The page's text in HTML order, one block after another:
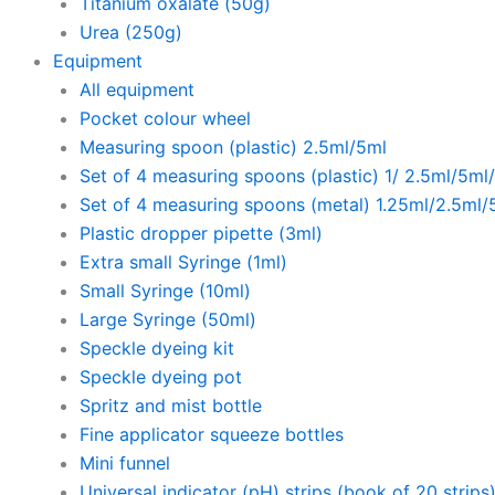
Urea (250g)
Equipment
All equipment
Pocket colour wheel
Measuring spoon (plastic) 2.5ml/5ml
Set of 4 measuring spoons (plastic) 1/ 2.5ml/
Set of 4 measuring spoons (metal) 1.25ml/2.5ml/
Plastic dropper pipette (3ml)
Extra small Syringe (1ml)
Small Syringe (10ml)
Large Syringe (50ml)
Speckle dyeing kit
Speckle dyeing pot
Spritz and mist bottle
Fine applicator squeeze bottles
Mini funnel